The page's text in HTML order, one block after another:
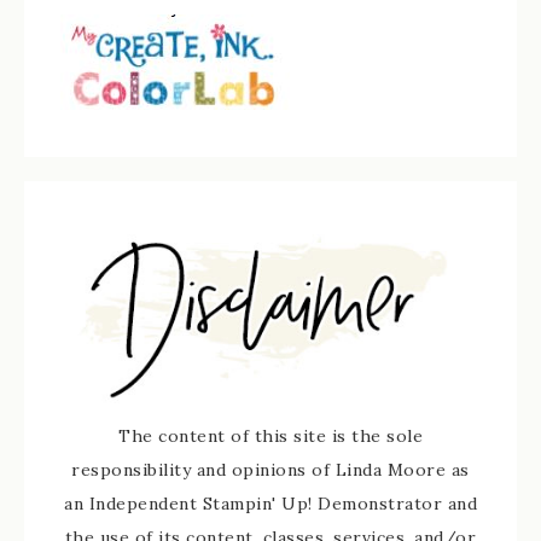
The content of this site is the sole
responsibility and opinions of Linda Moore as
an Independent Stampin' Up! Demonstrator and